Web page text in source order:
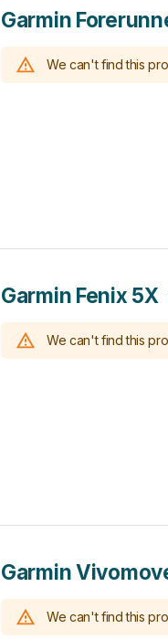
Garmin
We can't find this
Garmin Fenix 5X
We can't find this
Garmin
We can't find this